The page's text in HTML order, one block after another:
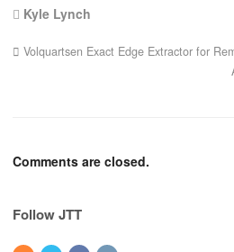
Kyle Lynch
Volquartsen Exact Edge Extractor for
Comments are closed.
Follow JTT